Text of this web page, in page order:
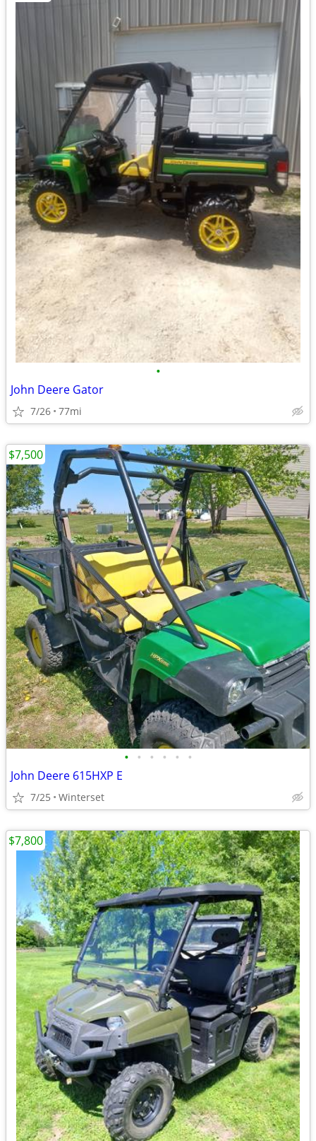
•
John Deere Gator
7/26 77mi
• • • • • •
John Deere 615HXP E
7/25 Winterset
$7,500
$7,800